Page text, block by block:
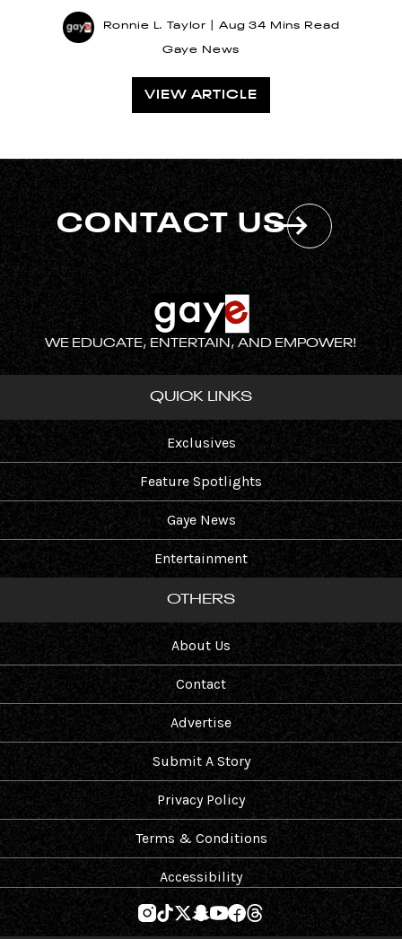
Ronnie L. Taylor Aug 34 Mins Read
Gaye News
VIEW ARTICLE
CONTACT US
WE EDUCATE, ENTERTAIN, AND EMPOWER!
QUICK LINKS
Exclusives
Feature Spotlights
Gaye News
Entertainment
OTHERS
About Us
Contact
Advertise
Submit A Story
Privacy Policy
Terms & Conditions
Accessibility